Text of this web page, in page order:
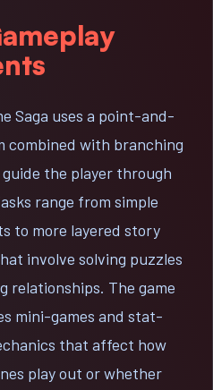
Saga uses a point-and-
combined with branching
the player through
range from simple
to more layered story
involve solving puzzles
relationships. The game
mini-games and stat-
that affect how
play out or whether